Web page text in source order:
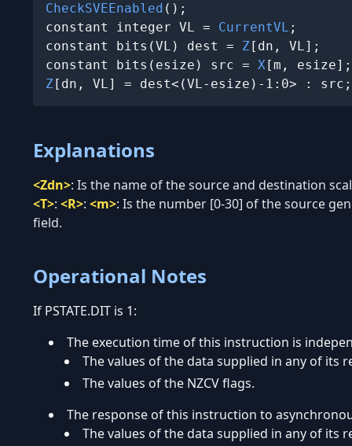
CheckSVEEnabled ();
constant integer VL = CurrentVL ;
constant bits(VL) dest = Z[dn, VL];
constant bits(esize) src = X
Z[dn, VL] = dest<(VL-esize)-1:0> : src;
Explanations
<Zdn>: Is the name of the source and destination
<T>: <R>: <m>: Is the number [0-30] of the source
field.
Operational Notes
If PSTATE.DIT is 1:
The execution time of this instruction is
The values of the data supplied in any of its
The values of the NZCV flags.
The response of this instruction to
The values of the data supplied in any of its